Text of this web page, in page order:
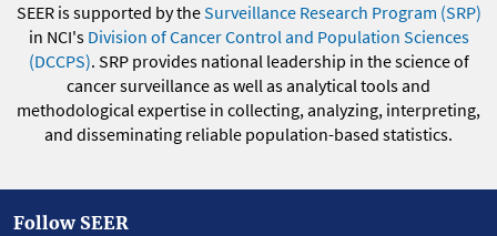
SEER is supported by theSurveillance Research Program (SRP)
in NCI's Division of Cancer Control and Population Sciences
(DCCPS). SRP provides national leadership in the science of
cancer surveillance as well as analytical tools and
methodological expertise in collecting, analyzing, interpreting,
and disseminating reliable population-based statistics.
Follow SEER